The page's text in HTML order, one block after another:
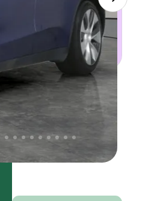
gearbox or
from day one. Limited